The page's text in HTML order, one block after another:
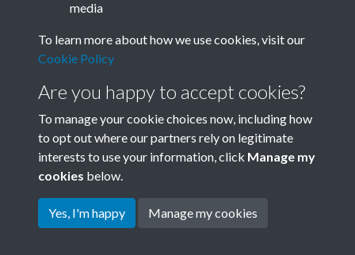
Terms & Conditions
Privacy Policy
Cookie Policy
Copyright © 2026 Society for
media
To learn more about how we use cookies, visit our
Cookie Policy
Are you happy to accept cookies?
To manage your cookie choices now, including how
to opt out where our partners rely on legitimate
interests to use your information, click Manage my
cookies below.
Yes, I'm happy Manage my cookies